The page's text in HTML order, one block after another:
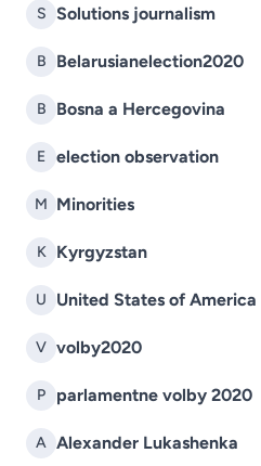
S Solutions journalism
B Belarusianelection2020
B Bosna a Hercegovina
E election observation
M Minorities
K Kyrgyzstan
U United States of America
V volby2020
P parlamentne volby 2020
A Alexander Lukashenka